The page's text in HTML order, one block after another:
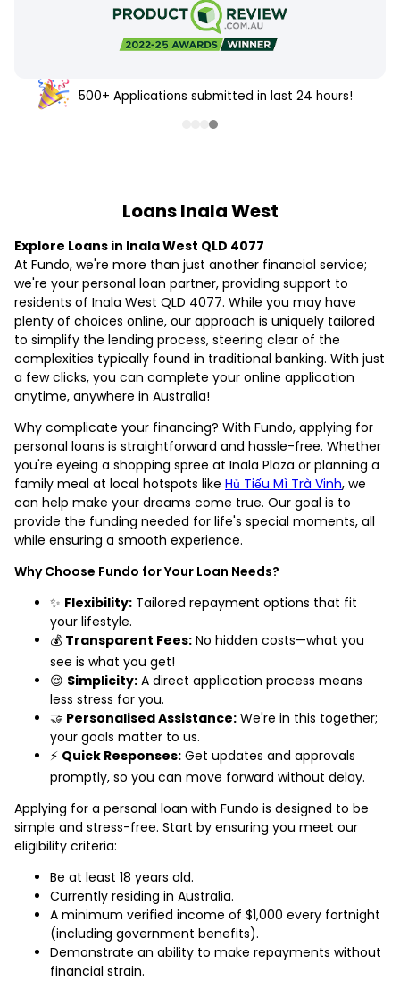
500+ Applications submitted in last 24 hours!
Loans Inala West
Explore Loans in Inala West QLD 4077
At Fundo, we're more than just another financial service;
we're your personal loan partner, providing support to
residents of Inala West QLD 4077. While you may have
plenty of choices online, our approach is uniquely tailored
to simplify the lending process, steering clear of the
complexities typically found in traditional banking. With just
a few clicks, you can complete your online application
anytime, anywhere in Australia!
Why complicate your financing? With Fundo, applying for
personal loans is straightforward and hassle-free. Whether
you're eyeing a shopping spree at Inala Plaza or planning a
family meal at local hotspots like Hủ Tiếu Mì Trà Vinh, we
can help make your dreams come true. Our goal is to
provide the funding needed for life's special moments, all
while ensuring a smooth experience.
Why Choose Fundo for Your Loan Needs?
✨ Flexibility: Tailored repayment options that fit
your lifestyle.
💰 Transparent Fees: No hidden costs—what you
see is what you get!
😌 Simplicity: A direct application process means
less stress for you.
🤝 Personalised Assistance: We're in this together;
your goals matter to us.
⚡ Quick Responses: Get updates and approvals
promptly, so you can move forward without delay.
Applying for a personal loan with Fundo is designed to be
simple and stress-free. Start by ensuring you meet our
eligibility criteria:
Be at least 18 years old.
Currently residing in Australia.
A minimum verified income of $1,000 every fortnight
(including government benefits).
Demonstrate an ability to make repayments without
financial strain.